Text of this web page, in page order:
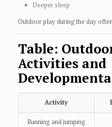
Deeper sleep
Outdoor play during the day
Table:
Activities and
Activity
Running and jumping